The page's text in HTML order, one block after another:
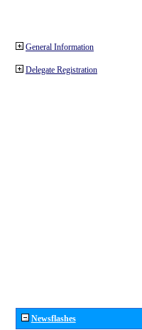
General Information
Delegate Registration
Newsflashes